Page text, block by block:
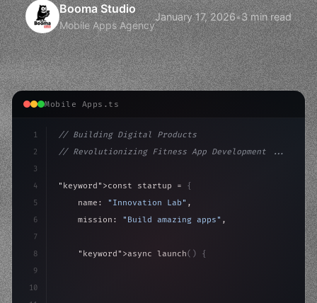
Booma Studio
Mobile Apps Agency
January 17, 2026•3 min read
Mobile Apps.ts
1
2
3
4
5
6
7
8
9
10
// Building Digital Products
// Revolutionizing Fitness App Development ...
"keyword" >const startup = {
    name:
"Innovation Lab" ,
    mission:
"Build amazing apps" ,
"keyword" >async launch( )
{
>await
>await build(